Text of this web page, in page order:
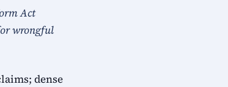
Act
wrongful
dense